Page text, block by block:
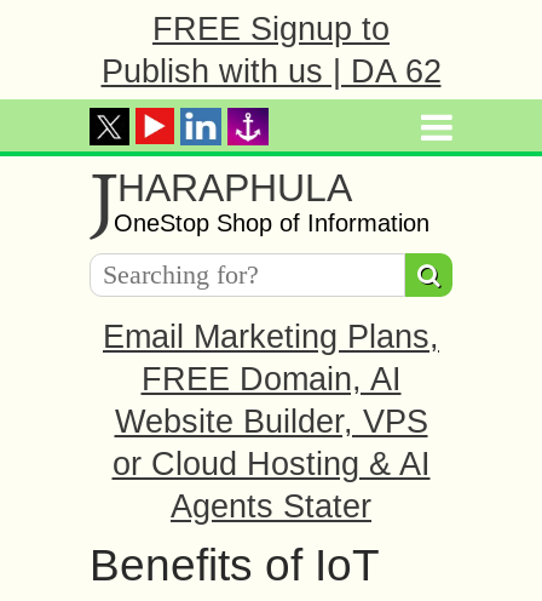
FREE Signup to
Publish with us | DA 62
JHARAPHULA
OneStop Shop of Information
Email Marketing Plans,
FREE Domain, AI
Website Builder, VPS
or Cloud Hosting & AI
Agents Stater
Benefits of IoT